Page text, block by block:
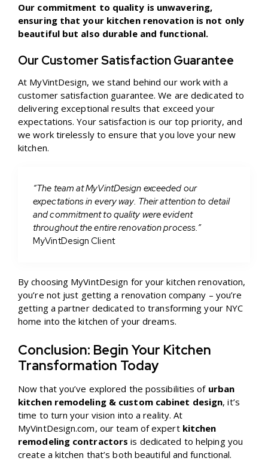
Our commitment to quality is unwavering,
ensuring that your kitchen renovation is not only
beautiful but also durable and functional.
Our Customer Satisfaction Guarantee
At MyVintDesign, we stand behind our work with a
customer satisfaction guarantee. We are dedicated to
delivering exceptional results that exceed your
expectations. Your satisfaction is our top priority, and
we work tirelessly to ensure that you love your new
kitchen.
“The team at MyVintDesign exceeded our
expectations in every way. Their attention to detail
and commitment to quality were evident
throughout the entire renovation process.”
MyVintDesign Client
By choosing MyVintDesign for your kitchen renovation,
you’re not just getting a renovation company – you’re
getting a partner dedicated to transforming your NYC
home into the kitchen of your dreams.
Conclusion: Begin Your Kitchen
Transformation Today
Now that you’ve explored the possibilities of urban
kitchen remodeling & custom cabinet design, it’s
time to turn your vision into a reality. At
MyVintDesign.com, our team of expert kitchen
remodeling contractors is dedicated to helping you
create a kitchen that’s both beautiful and functional.